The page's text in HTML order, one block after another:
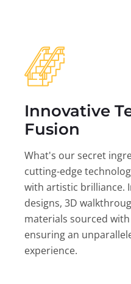
Innovative
Fusion
What's our secret
cutting-edge
with artistic brilliance.
designs, 3D
materials sourced
ensuring an
experience.